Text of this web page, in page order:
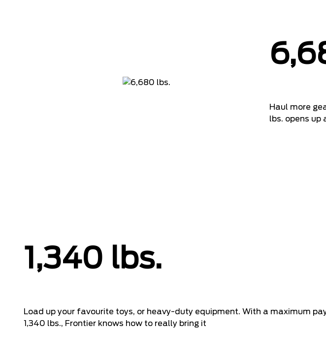
Haul more
lbs. opens up
1,340 lbs.
Load up your favourite toys, or heavy-duty equipment. With a maximum
1,340 lbs., Frontier knows how to really bring it